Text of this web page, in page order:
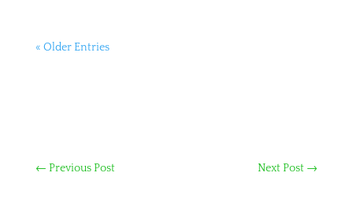
« Older Entries
← Previous Post Next Post →